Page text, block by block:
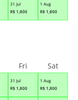
31 Jul
R$ 1,800
1 Aug
R$ 1,800
31 Jul
R$ 1,800
1 Aug
R$ 1,800
Fri Sat